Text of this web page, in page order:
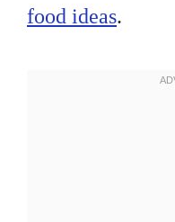
food ideas.